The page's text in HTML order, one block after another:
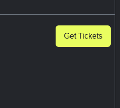
Get Tickets